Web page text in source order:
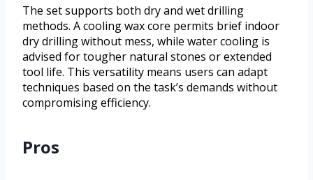
The set supports both dry and wet drilling
methods. A cooling wax core permits brief indoor
dry drilling without mess, while water cooling is
advised for tougher natural stones or extended
tool life. This versatility means users can adapt
techniques based on the task’s demands without
compromising efficiency.
Pros